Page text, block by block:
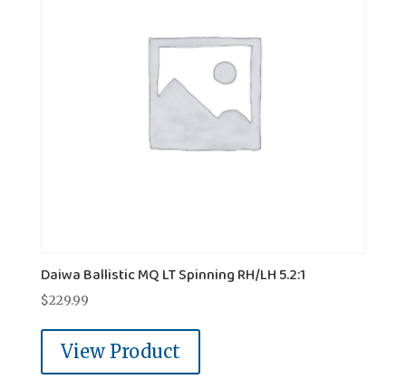
Daiwa Ballistic MQ LT Spinning RH/LH 5.2:1
$229.99
View Product